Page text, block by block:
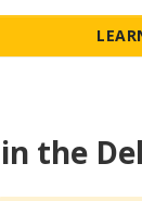
the